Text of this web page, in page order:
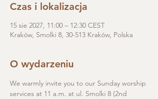
Czas i lokalizacja
15 sie 2027, 11:00 – 12:30 CEST
Kraków, Smolki 8, 30-513 Kraków, Polska
O wydarzeniu
We warmly invite you to our Sunday worship
services at 11 a.m. at ul. Smolki 8 (2nd